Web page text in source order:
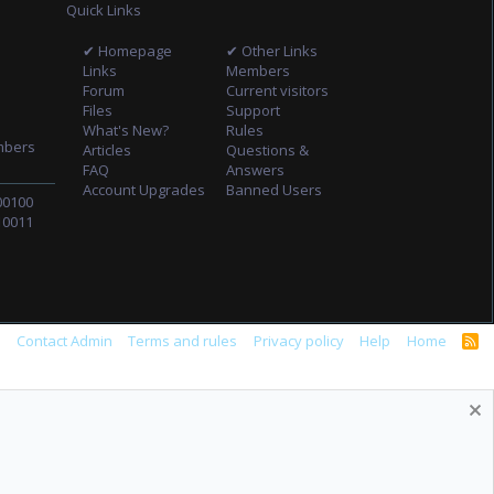
Quick Links
✔ Homepage
Links
Forum
Files
What's New?
Articles
FAQ
Account Upgrades
✔ Other Links
Members
Current visitors
Support
Rules
Questions &
Answers
Banned Users
Contact Admin Terms and rules Privacy policy Help Home
R